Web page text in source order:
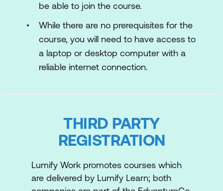
knowledge base, and opens doors to
various roles. Start your cloud career,
showcase your understanding of AWS
services, and set the stage for advanced
certifications with this valuable credential.
Associate
reliable, and cost-effective cloud solutions.
From understanding the core AWS services
design, this program will equip you with the
knowledge and skills needed to excel as an
be able to join the course.
While there are no prerequisites for the
course, you will need to have access to
a laptop or desktop computer with a
reliable internet connection.
THIRD PARTY
REGISTRATION
Lumify Work promotes courses which
are delivered by Lumify Learn; both